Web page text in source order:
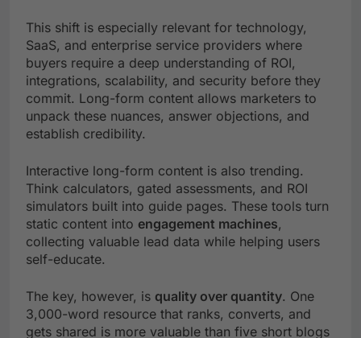
This shift is especially relevant for technology,
SaaS, and enterprise service providers where
buyers require a deep understanding of ROI,
integrations, scalability, and security before they
commit. Long-form content allows marketers to
unpack these nuances, answer objections, and
establish credibility.
Interactive long-form content is also trending.
Think calculators, gated assessments, and ROI
simulators built into guide pages. These tools turn
static content into engagement machines,
collecting valuable lead data while helping users
self-educate.
The key, however, is quality over quantity. One
3,000-word resource that ranks, converts, and
gets shared is more valuable than five short blogs